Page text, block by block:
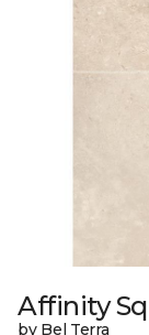
Affinity
by Bel Terra